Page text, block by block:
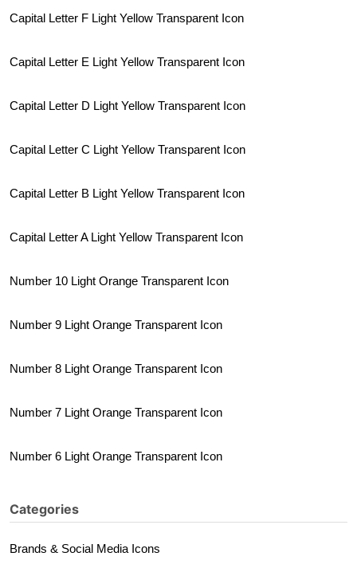
Capital Letter F Light Yellow Transparent Icon
Capital Letter E Light Yellow Transparent Icon
Capital Letter D Light Yellow Transparent Icon
Capital Letter C Light Yellow Transparent Icon
Capital Letter B Light Yellow Transparent Icon
Capital Letter A Light Yellow Transparent Icon
Number 10 Light Orange Transparent Icon
Number 9 Light Orange Transparent Icon
Number 8 Light Orange Transparent Icon
Number 7 Light Orange Transparent Icon
Number 6 Light Orange Transparent Icon
Categories
Brands & Social Media Icons